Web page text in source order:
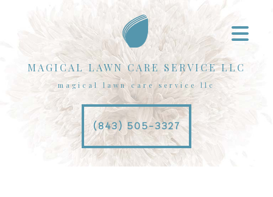
MAGICAL LAWN CARE SERVICE LLC
magical lawn care service llc
(843) 505-3327